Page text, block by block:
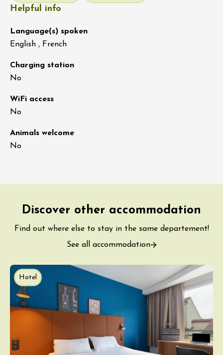
Helpful info
Language(s) spoken
English , French
Charging station
No
WiFi access
No
Animals welcome
No
Discover other accommodation
Find out where else to stay in the same departement!
See all accommodation
Hotel